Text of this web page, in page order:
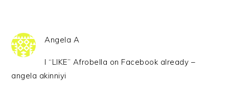
Angela A
I “LIKE” Afrobella on Facebook already –
angela akinniyi